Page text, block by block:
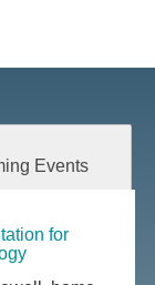
Events
for